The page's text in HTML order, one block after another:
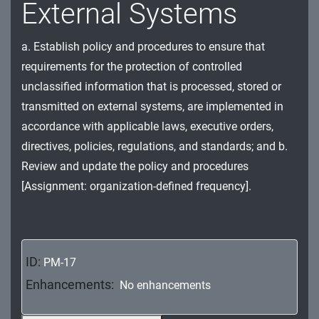
MA - Maintenance
MP - Media Protection
PE - Physical and Environmental Protection
PL - Planning
PS - Personnel Security
SA - System and Services Acquisition
SC - System and Communications Protection
External Systems
a. Establish policy and procedures to ensure that
requirements for the protection of controlled
unclassified information that is processed, stored or
transmitted on external systems, are implemented in
accordance with applicable laws, executive orders,
directives, policies, regulations, and standards; and b.
Review and update the policy and procedures
[Assignment: organization-defined frequency].
ID: PM-17
Enhancements: No enhancements